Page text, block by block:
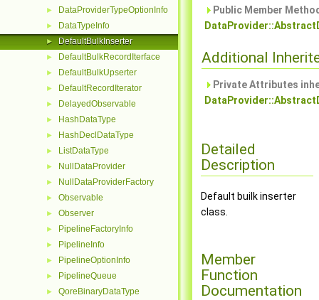
► DataProviderTypeOptionInfo
► DataTypeInfo
► DefaultBulkInserter
► DefaultBulkRecordIterface
► DefaultBulkUpserter
► DefaultRecordIterator
► DelayedObservable
► HashDataType
► HashDeclDataType
► ListDataType
► NullDataProvider
► NullDataProviderFactory
► Observable
► Observer
► PipelineFactoryInfo
► PipelineInfo
► PipelineOptionInfo
► PipelineQueue
► QoreBinaryDataType
Public Member
Additional
Private Attributes
Detailed
Description
Default builk inserter
class.
Member
Function
Documentation